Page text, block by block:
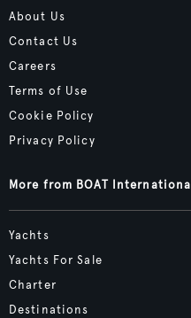
About Us
Contact Us
Careers
Terms of Use
Cookie Policy
Privacy Policy
More from BOAT International
Yachts
Yachts For Sale
Charter
Destinations